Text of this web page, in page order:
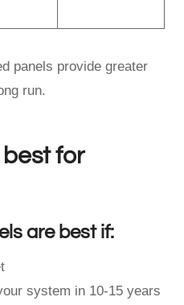
panels provide greater
run.
for
are best if:
system in 10-15 years